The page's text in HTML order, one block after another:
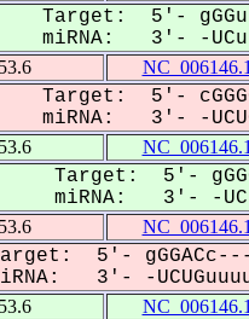
Target: 5'-
miRNA: 3'- -
Target: 5'-
miRNA: 3'- -
Target: 5'-
miRNA: 3'- -
5'- gGGACc----
3'- -